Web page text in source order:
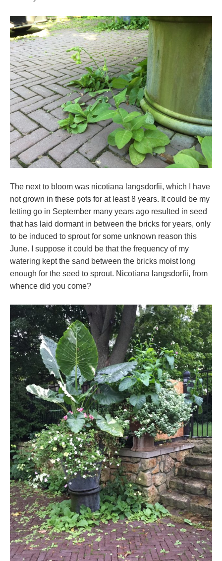
The next to bloom was nicotiana langsdorfii, which I have
not grown in these pots for at least 8 years. It could be my
letting go in September many years ago resulted in seed
that has laid dormant in between the bricks for years, only
to be induced to sprout for some unknown reason this
June. I suppose it could be that the frequency of my
watering kept the sand between the bricks moist long
enough for the seed to sprout. Nicotiana langsdorfii, from
whence did you come?